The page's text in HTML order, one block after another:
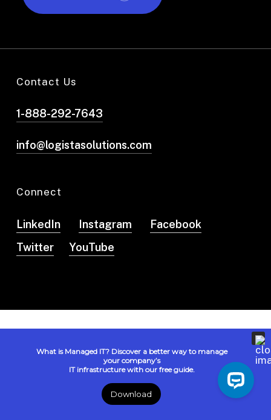
Contact Us
1-888-292-7643
info@logistasolutions.com
Connect
LinkedIn Instagram
Facebook
Twitter
YouTube
| Powered byIN2Communications.com
Disclaimer: AI responses may be inaccurate or incomplete.
Please verify important information.
What is Managed IT? Discover a better way to manage
your company’s
IT infrastructure with our free guide.
Download